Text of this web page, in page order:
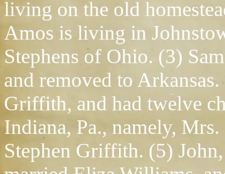
living on the old
Amos is living in
Stephens of Ohio. (3)
and removed to
Griffith, and had twelve
Indiana, Pa., namely,
Stephen Griffith. (5)